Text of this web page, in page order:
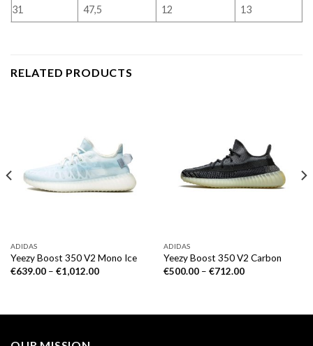
31
47,5 12 13
RELATED PRODUCTS
ADIDAS
Yeezy Boost 350 V2 Mono Ice
€639.00– €1,012.00
ADIDAS
Yeezy Boost 350 V2 Carbon
€500.00– €712.00